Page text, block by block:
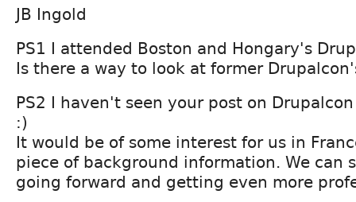
JB Ingold
PS1 I attended Boston and Hongary's
Is there a way to look at former
PS2 I haven't seen your post on
:)
It would be of some interest for us in
piece of background information. We can
going forward and getting even more